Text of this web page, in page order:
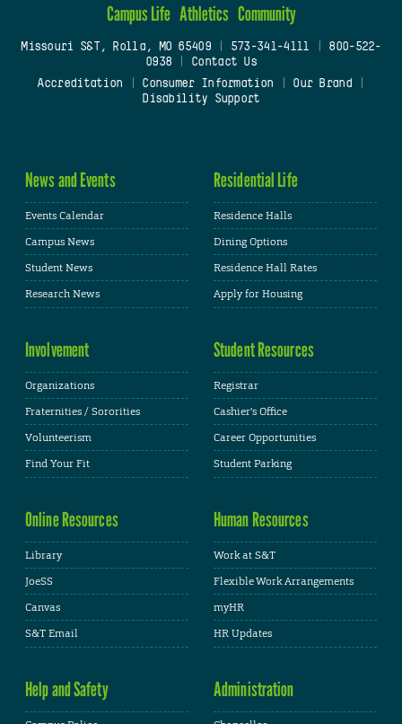
Campus Life Athletics Community
Missouri S&T, Rolla, MO 65409| 573-341-4111
800-522-
0938
Contact Us
Accreditation
Consumer Information Our Brand
Disability Support
News and Events
Events Calendar
Campus News
Student News
Research News
Residential Life
Residence Halls
Dining Options
Residence Hall Rates
Apply for Housing
Involvement
Organizations
Fraternities / Sororities
Volunteerism
Find Your Fit
Student Resources
Registrar
Cashier's Office
Career Opportunities
Student Parking
Online Resources
Library
JoeSS
Canvas
S&T Email
Human Resources
Work at S&T
Flexible Work Arrangements
myHR
HR Updates
Help and Safety Administration